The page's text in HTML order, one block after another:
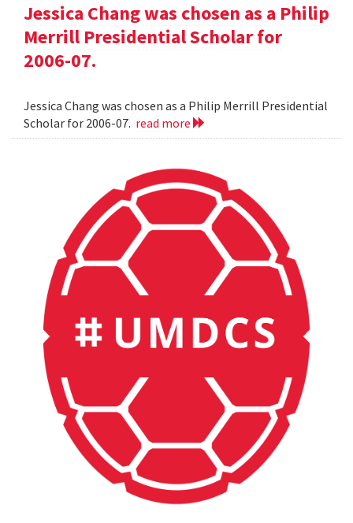
Jessica Chang was chosen as a Philip
Merrill Presidential Scholar for
2006-07.
Jessica Chang was chosen as a Philip Merrill Presidential
Scholar for 2006-07. read more